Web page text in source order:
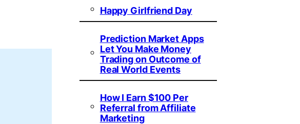
Happy Girlfriend Day
Prediction Market Apps
Let You Make Money
Trading on Outcome of
Real World Events
How I Earn $100 Per
Referral from Affiliate
Marketing